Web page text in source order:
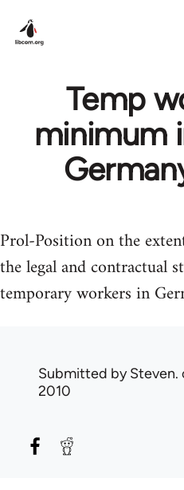
Temp
minimum
Prol-Position on the
the legal and contractual
temporary workers in
Submitted bySteven.
2010